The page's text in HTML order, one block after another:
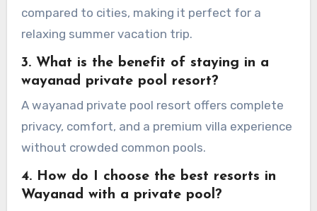
compared to cities, making it perfect for a
relaxing summer vacation trip.
3. What is the benefit of staying in a
wayanad private pool resort?
A wayanad private pool resort offers complete
privacy, comfort, and a premium villa experience
without crowded common pools.
4. How do I choose the best resorts in
Wayanad with a private pool?